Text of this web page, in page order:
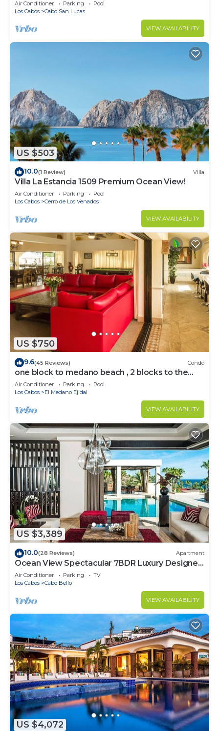
Air Conditioner Parking
Pool
Los Cabos
Cabo San Lucas
VIEW AVAILABILITY
US $503
10.0(1 Review) Villa
Villa La Estancia 1509 Premium Ocean View!
Air Conditioner Parking
Pool
Los Cabos
Cerro de Los Venados
VIEW AVAILABILITY
US $750
9.6(45 Reviews) Condo
one block to medano beach , 2 blocks to the
Cabo Marina & Downtown Cabo
Air Conditioner Parking
Pool
Los Cabos
El Medano Ejidal
VIEW AVAILABILITY
US $3,389
10.0(28 Reviews) Apartment
Ocean View Spectacular 7BDR Luxury Designer
Villa
Air Conditioner Parking
TV
Los Cabos
Cabo Bello
VIEW AVAILABILITY
US $4,072